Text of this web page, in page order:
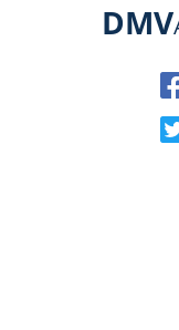
DMV